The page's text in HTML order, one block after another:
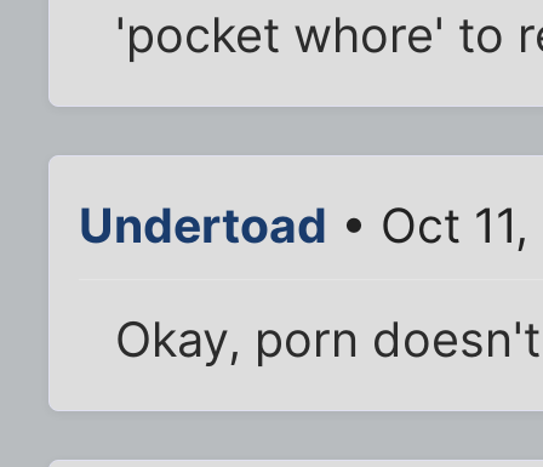
'pocket whore' to
Undertoad • Oct
Okay, porn